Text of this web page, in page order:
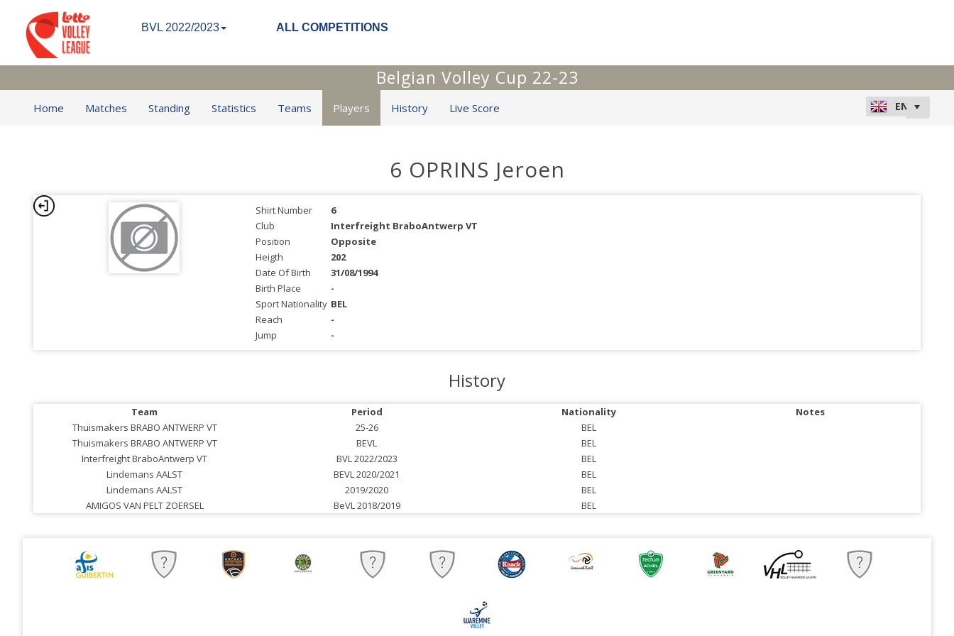
BVL 2022/2023 ALL COMPETITIONS
Belgian Volley Cup 22-23
Home Matches Standing Statistics Teams Players History Live Score
6 OPRINS Jeroen
Shirt Number
6
Club
Interfreight BraboAntwerp VT
Position
Opposite
Heigth
202
Date Of Birth
31/08/1994
Birth Place
-
Sport Nationality BEL
Reach
-
Jump
-
History
Team Period Nationality
Notes
Thuismakers BRABO ANTWERP VT
25-26
BEL
Thuismakers BRABO ANTWERP VT
BEVL
BEL
Interfreight BraboAntwerp VT
BVL 2022/2023
BEL
Lindemans AALST
BEVL 2020/2021
BEL
Lindemans AALST
2019/2020
BEL
AMIGOS VAN PELT ZOERSEL
BeVL 2018/2019 BEL